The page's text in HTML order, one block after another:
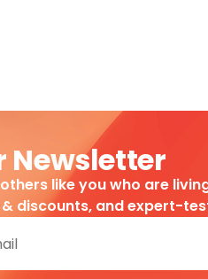
Newsletter
like you who are
discounts, and expert-